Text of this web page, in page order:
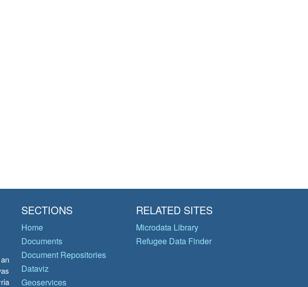
SECTIONS
Home
Documents
Document Repositories
Dataviz
Geoservices
RELATED SITES
Microdata Library
Refugee Data Finder